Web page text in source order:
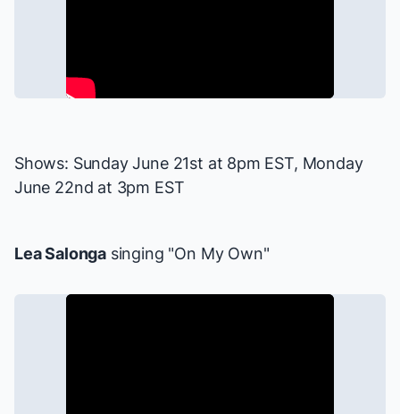
Shows: Sunday June 21st at 8pm EST, Monday
June 22nd at 3pm EST
Lea Salonga singing "On My Own"